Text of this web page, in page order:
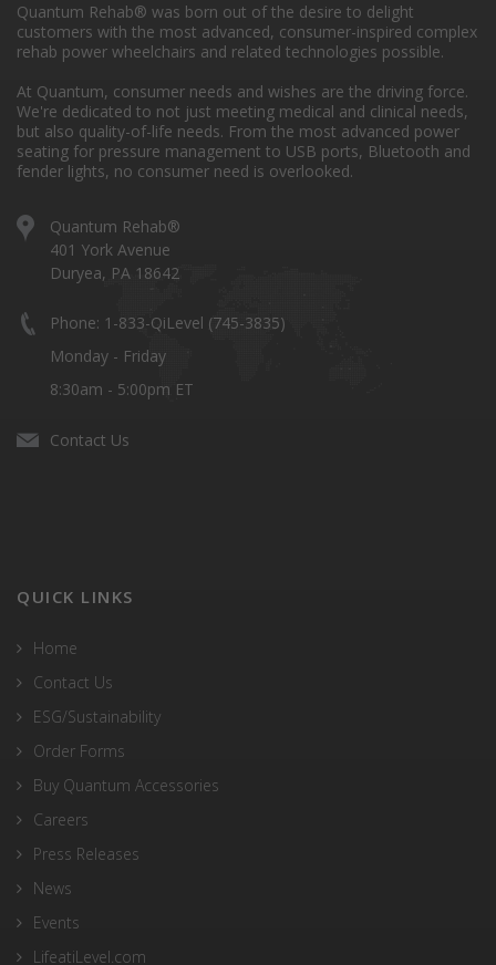
Quantum Rehab® was born out of the desire to delight
customers with the most advanced, consumer-inspired complex
rehab power wheelchairs and related technologies possible.
At Quantum, consumer needs and wishes are the driving force.
We're dedicated to not just meeting medical and clinical needs,
but also quality-of-life needs. From the most advanced power
seating for pressure management to USB ports, Bluetooth and
fender lights, no consumer need is overlooked.
Quantum Rehab®
401 York Avenue
Duryea, PA 18642
Phone: 1-833-QiLevel (745-3835)
Monday - Friday
8:30am - 5:00pm ET
Contact Us
QUICK LINKS
Home
Contact Us
ESG/Sustainability
Order Forms
Buy Quantum Accessories
Careers
Press Releases
News
Events
LifeatiLevel.com